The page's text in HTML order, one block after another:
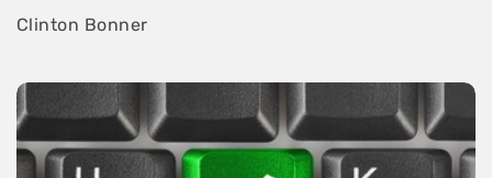
Clinton Bonner